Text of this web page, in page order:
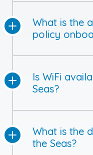
What is the
policy
Is WiFi
Seas?
What is the
the Seas?